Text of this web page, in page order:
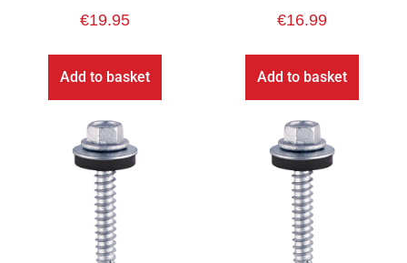
€19.95
Add to basket
€16.99
Add to basket